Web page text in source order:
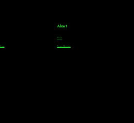
About
FAQs
Team Members